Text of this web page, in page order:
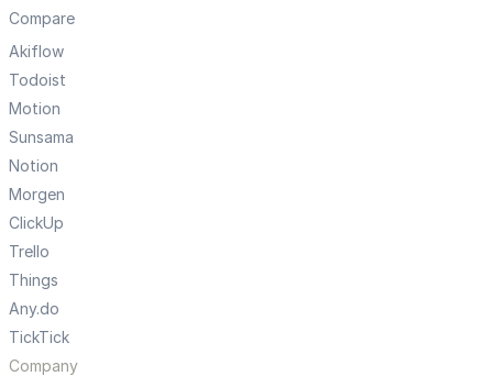
Compare
Akiflow
Todoist
Motion
Sunsama
Notion
Morgen
ClickUp
Trello
Things
Any.do
TickTick
Company